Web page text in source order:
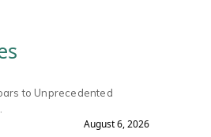
to Unprecedented
August 6, 2026